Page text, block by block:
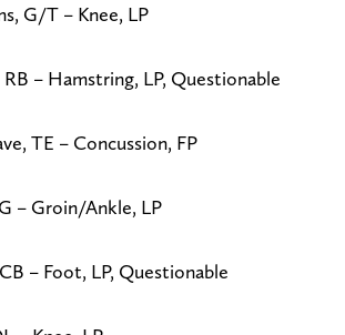
G/T – Knee, LP
RB – Hamstring, LP, Questionable
TE – Concussion, FP
– Groin/Ankle, LP
– Foot, LP, Questionable